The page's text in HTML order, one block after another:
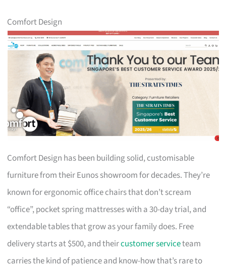
Comfort Design
Comfort Design has been building solid, customisable
furniture from their Eunos showroom for decades. They’re
known for ergonomic office chairs that don’t scream
“office”, pocket spring mattresses with a 30-day trial, and
extendable tables that grow as your family does. Free
delivery starts at $500, and theircustomer serviceteam
carries the kind of patience and know-how that’s rare to